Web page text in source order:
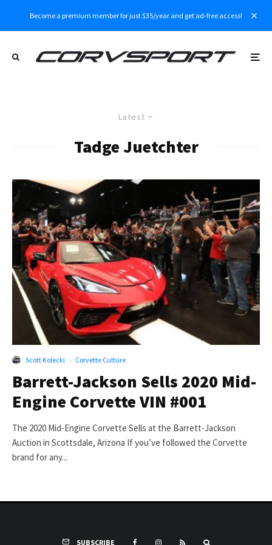
Become a premium member for just $35/year and get ad-free access!
Latest
Tadge Juetchter
Scott Kolecki · Corvette Culture
Barrett-Jackson Sells 2020 Mid-
Engine Corvette VIN #001
The 2020 Mid-Engine Corvette Sells at the Barrett-Jackson
Auction in Scottsdale, Arizona If you’ve followed the Corvette
brand for any...
SUBSCRIBE